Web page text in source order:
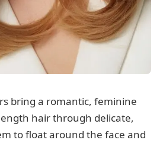
bring a romantic, feminine
hair through delicate,
to float around the face and